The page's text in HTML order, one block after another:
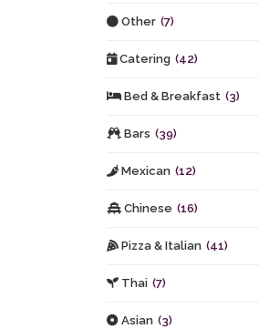
Other (7)
Catering (42)
Bed & Breakfast (3)
Bars (39)
Mexican (12)
Chinese (16)
Pizza & Italian (41)
Thai (7)
Asian (3)